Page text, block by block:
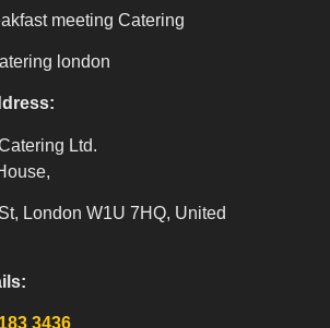
meeting Catering
london
Ltd.
London W1U 7HQ, United
3436